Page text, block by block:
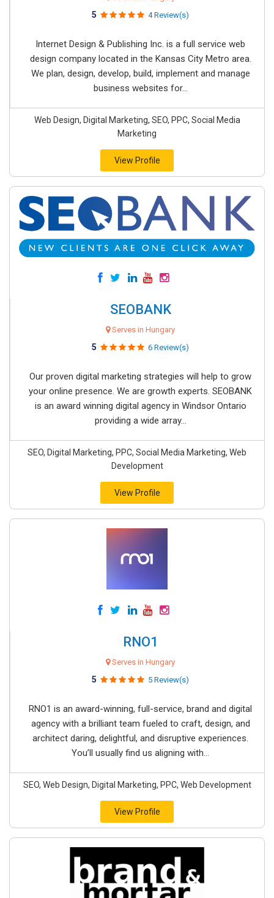
5 4 Review(s)
Internet Design & Publishing Inc. is a full service web
design company located in the Kansas City Metro area.
We plan, design, develop, build, implement and manage
business websites for...
Web Design, Digital Marketing, SEO, PPC, Social Media
Marketing
View Profile
SEOBANK
Serves in Hungary
5 6 Review(s)
Our proven digital marketing strategies will help to grow
your online presence. We are growth experts. SEOBANK
is an award winning digital agency in Windsor Ontario
providing a wide array...
SEO, Digital Marketing, PPC, Social Media Marketing, Web
Development
View Profile
RNO1
Serves in Hungary
5 5 Review(s)
RNO1 is an award-winning, full-service, brand and digital
agency with a brilliant team fueled to craft, design, and
architect daring, delightful, and disruptive experiences.
You’ll usually find us aligning with...
SEO, Web Design, Digital Marketing, PPC, Web Development
View Profile